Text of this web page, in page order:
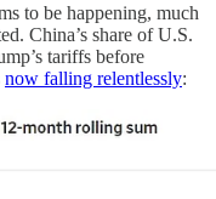
to be happening, much
China’s share of U.S.
tariffs before
now falling relentlessly: